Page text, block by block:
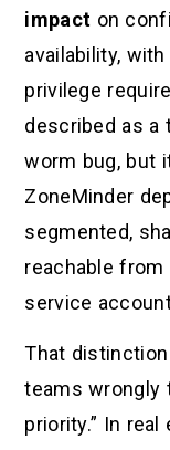
impact on
availability, with
privilege
described as a
worm bug, but
ZoneMinder
segmented,
reachable
service
That
teams wrongly
priority.” In